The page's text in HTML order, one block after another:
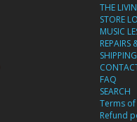
THE
STORE
MUSIC
REPAIRS
FAQ
SEARCH
Terms of
Refund